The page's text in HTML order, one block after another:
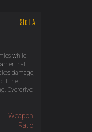
Slot A
while
that
damage,
the
Overdrive:
Weapon
Ratio